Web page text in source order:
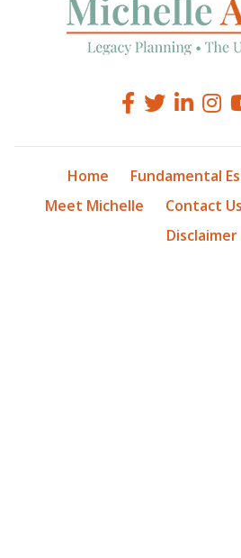
Home
Fundamental
Meet Michelle
Contact Us
Disclaimer